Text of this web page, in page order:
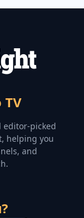
editor-picked
helping you
and